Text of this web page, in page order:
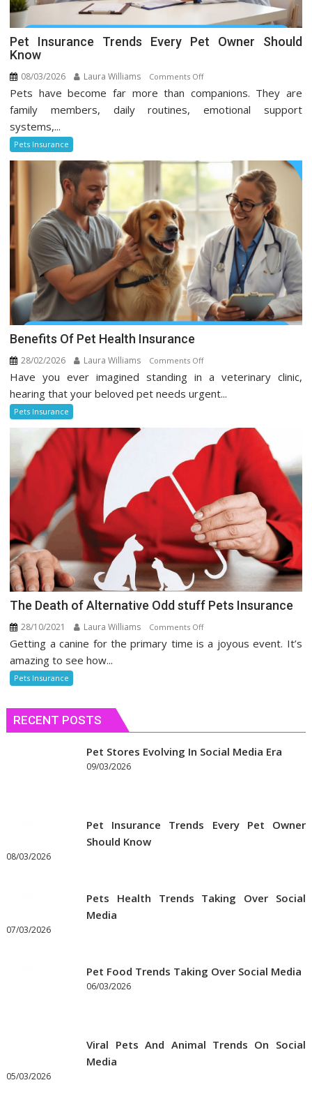
Pet Insurance Trends Every Pet Owner Should
Know
08/03/2026 Laura Williams Comments Offon
Pet
Insurance
Should
Pets have become far more than companions. They are
family members, daily routines, emotional support
systems,...
Pets Insurance
Benefits Of Pet Health Insurance
28/02/2026 Laura Williams Comments Offon
Benefits
Of
Insurance
Have you ever imagined standing in a veterinary clinic,
hearing that your beloved pet needs urgent...
Pets Insurance
The Death of Alternative Odd stuff Pets Insurance
28/10/2021 Laura Williams Comments Offon
The
Pets
Insurance
Getting a canine for the primary time is a joyous event. It’s
amazing to see how...
Pets Insurance
RECENT POSTS
Pet Stores Evolving In Social Media Era
09/03/2026
Pet Insurance Trends Every Pet Owner
Should Know
08/03/2026
Pets Health Trends Taking Over Social
Media
07/03/2026
Pet Food Trends Taking Over Social Media
06/03/2026
Viral Pets And Animal Trends On Social
Media
05/03/2026